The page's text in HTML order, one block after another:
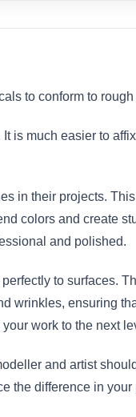
to conform to
is much easier to
in their projects.
colors and create
and polished.
to surfaces.
wrinkles, ensuring
work to the next
and artist
the difference in